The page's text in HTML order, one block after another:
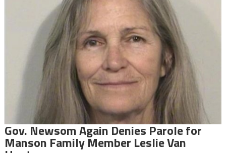
Gov. Newsom Again Denies Parole for
Manson Family Member Leslie Van